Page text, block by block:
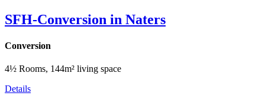
SFH-Conversion in Naters
Conversion
4½ Rooms, 144m² living space
Details